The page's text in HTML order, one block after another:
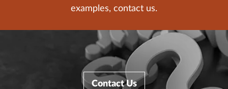
examples, contact us.
Contact Us